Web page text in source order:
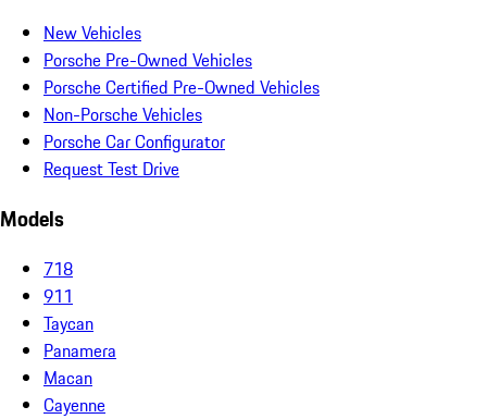
New Vehicles
Porsche Pre-Owned Vehicles
Porsche Certified Pre-Owned Vehicles
Non-Porsche Vehicles
Porsche Car Configurator
Request Test Drive
Models
718
911
Taycan
Panamera
Macan
Cayenne